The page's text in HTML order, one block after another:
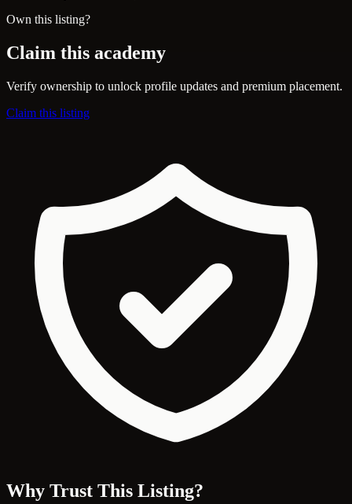
Own this listing?
Claim this academy
Verify ownership to unlock profile updates and premium placement.
Claim this listing
Why Trust This Listing?